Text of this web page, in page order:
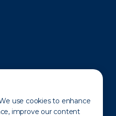
use cookies to enhance
improve our content